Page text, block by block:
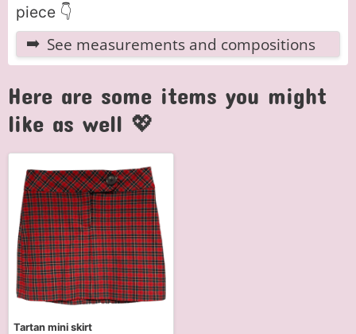
piece 👇
See measurements and compositions
Here are some items you might
like as well 💖
Tartan mini skirt